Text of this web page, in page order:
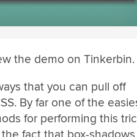
the demo on Tinkerbin.
that you can pull off
By far one of the
for performing this